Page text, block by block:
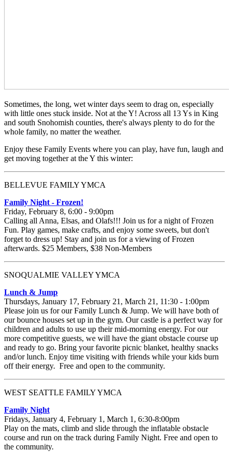
Sometimes, the long, wet winter days seem to drag on, especially
with little ones stuck inside. Not at the Y! Across all 13 Ys in King
and south Snohomish counties, there's always plenty to do for the
whole family, no matter the weather.
Enjoy these Family Events where you can play, have fun, laugh and
get moving together at the Y this winter:
BELLEVUE FAMILY YMCA
Family Night - Frozen!
Friday, February 8, 6:00 - 9:00pm
Calling all Anna, Elsas, and Olafs!!! Join us for a night of Frozen
Fun. Play games, make crafts, and enjoy some sweets, but don't
forget to dress up! Stay and join us for a viewing of Frozen
afterwards. $25 Members, $38 Non-Members
SNOQUALMIE VALLEY YMCA
Lunch & Jump
Thursdays, January 17, February 21, March 21, 11:30 - 1:00pm
Please join us for our Family Lunch & Jump. We will have both of
our bounce houses set up in the gym. Our castle is a perfect way for
children and adults to use up their mid-morning energy. For our
more competitive guests, we will have the giant obstacle course up
and ready to go. Bring your favorite picnic blanket, healthy snacks
and/or lunch. Enjoy time visiting with friends while your kids burn
off their energy. Free and open to the community.
WEST SEATTLE FAMILY YMCA
Family Night
Fridays, January 4, February 1, March 1, 6:30-8:00pm
Play on the mats, climb and slide through the inflatable obstacle
course and run on the track during Family Night. Free and open to
the community.